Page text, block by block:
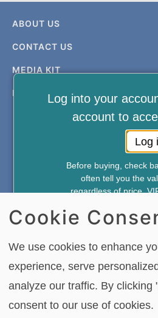
ABOUT US
CONTACT US
MEDIA KIT
PRIVACY & TERMS
FREE NEWSLETTER
SIGNUP
Copying or re-using any of the material,
written permission of
Log into your
account to
Log
Before buying, check
often tell you the
regardless of price.
*Weekly
*Boat
Annual
Join
Cookie
We use cookies to enhance
experience, serve
analyze our traffic. By clicking
consent to our use of cookies.